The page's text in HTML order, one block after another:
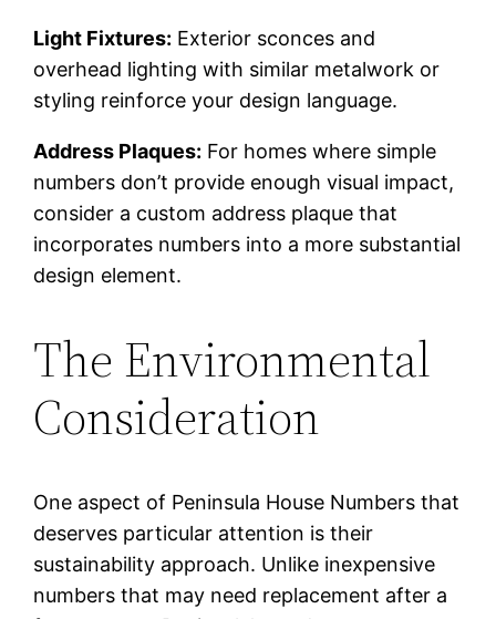
Light Fixtures: Exterior sconces and
overhead lighting with similar metalwork or
styling reinforce your design language.
Address Plaques: For homes where simple
numbers don’t provide enough visual impact,
consider a custom address plaque that
incorporates numbers into a more substantial
design element.
The Environmental
Consideration
One aspect of Peninsula House Numbers that
deserves particular attention is their
sustainability approach. Unlike inexpensive
numbers that may need replacement after a